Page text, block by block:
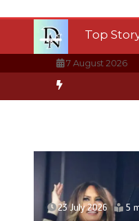
Top
7 August 2026
BBC Inside Science
23 July 2026 5